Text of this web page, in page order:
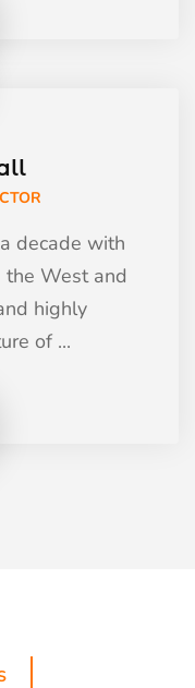
decade with
the West and
highly
of ...